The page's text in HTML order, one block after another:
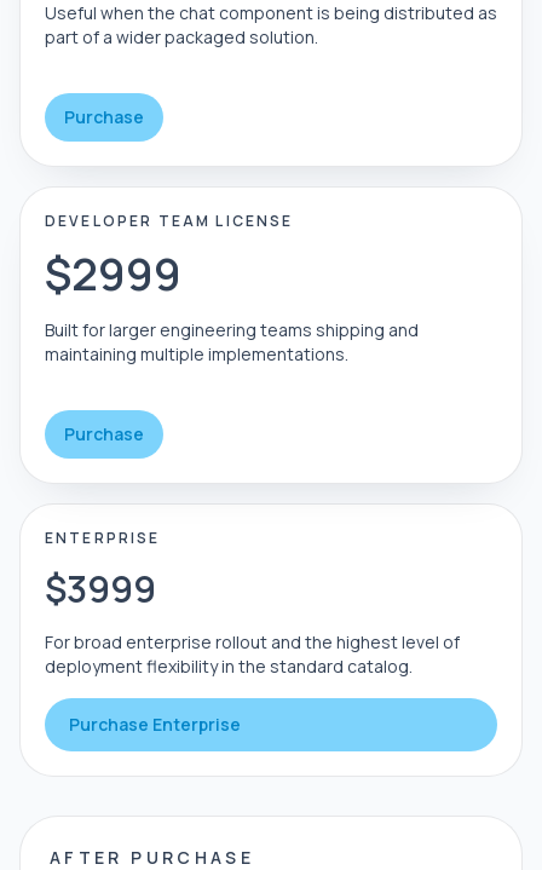
Useful when the chat component is being distributed as
part of a wider packaged solution.
Purchase
DEVELOPER TEAM LICENSE
$2999
Built for larger engineering teams shipping and
maintaining multiple implementations.
Purchase
ENTERPRISE
$3999
For broad enterprise rollout and the highest level of
deployment flexibility in the standard catalog.
Purchase Enterprise
AFTER PURCHASE